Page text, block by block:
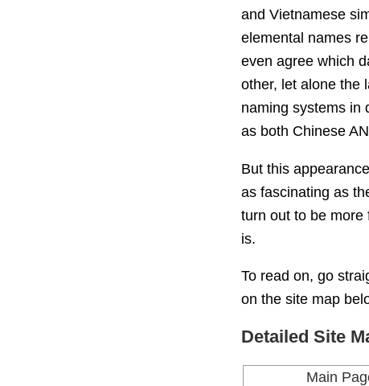
and Vietnamese
elemental names
even agree which
other, let alone the
naming systems in
as both Chinese
But this
as fascinating as
turn out to be more
is.
To read on, go
on the site map
Detailed Site
Main